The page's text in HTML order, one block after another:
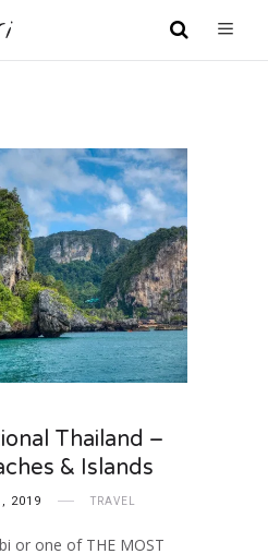
Thailand –
& Islands
2019 TRAVEL
or one of THE MOST